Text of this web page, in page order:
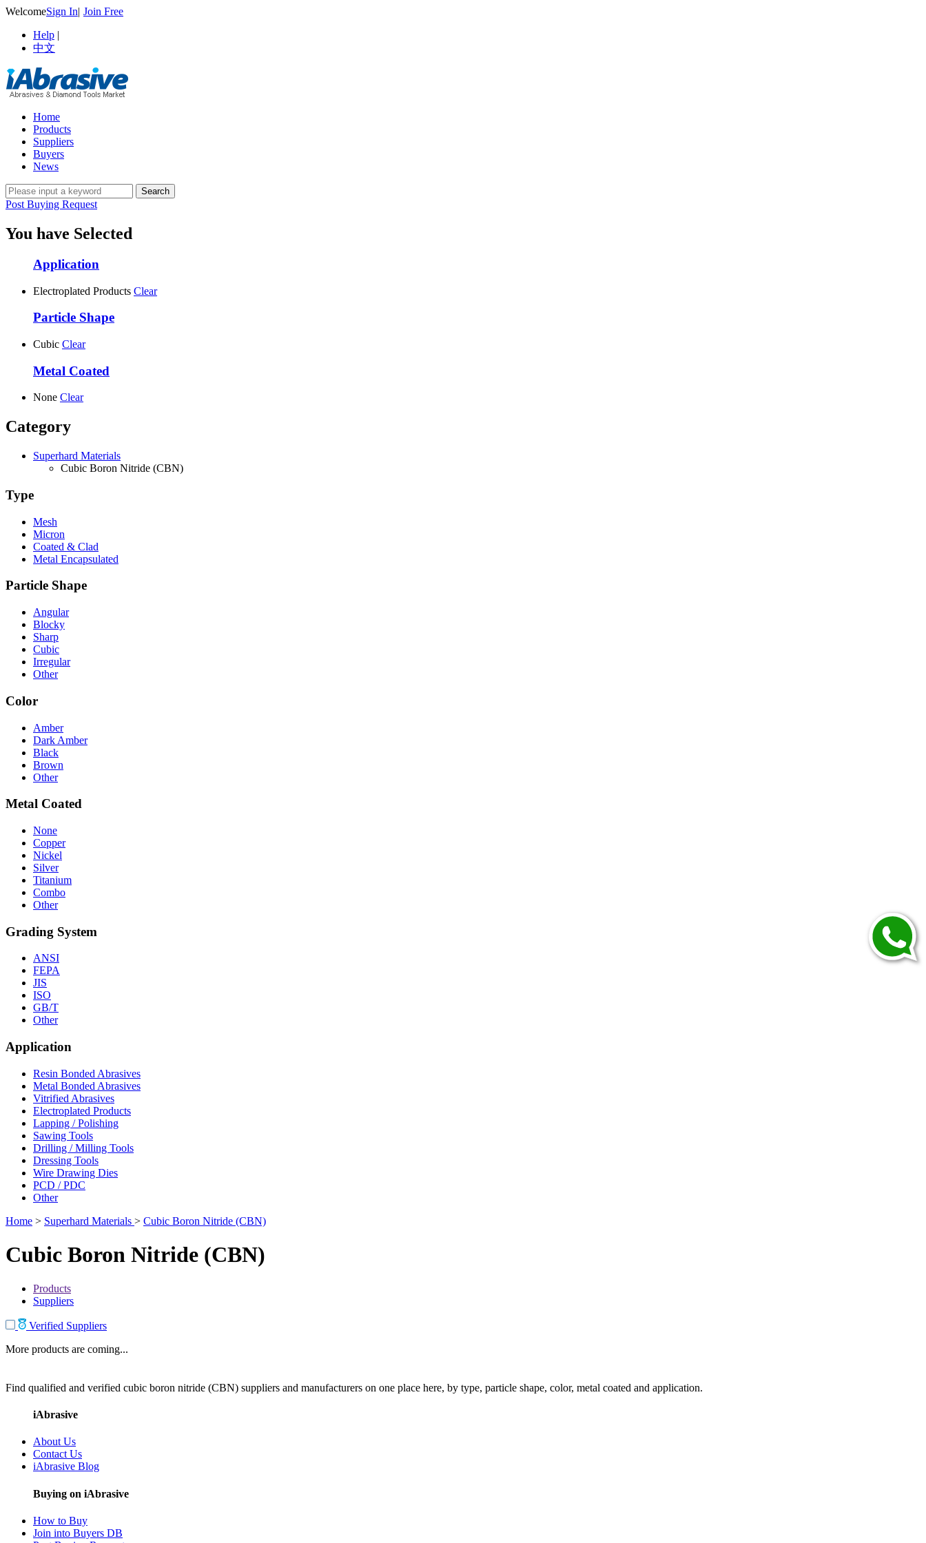
WelcomeSign In| Join Free
Help |
中文
Home
Products
Suppliers
Buyers
News
Post Buying Request
You have Selected
Application
Electroplated Products Clear
Particle Shape
Cubic Clear
Metal Coated
None Clear
Category
Superhard Materials
Cubic Boron Nitride (CBN)
Type
Mesh
Micron
Coated & Clad
Metal Encapsulated
Particle Shape
Angular
Blocky
Sharp
Cubic
Irregular
Other
Color
Amber
Dark Amber
Black
Brown
Other
Metal Coated
None
Copper
Nickel
Silver
Titanium
Combo
Other
Grading System
ANSI
FEPA
JIS
ISO
GB/T
Other
Application
Resin Bonded Abrasives
Metal Bonded Abrasives
Vitrified Abrasives
Electroplated Products
Lapping / Polishing
Sawing Tools
Drilling / Milling Tools
Dressing Tools
Wire Drawing Dies
PCD / PDC
Other
Home > Superhard Materials > Cubic Boron Nitride (CBN)
Cubic Boron Nitride (CBN)
Products
Suppliers
Verified Suppliers
More products are coming...
Find qualified and verified cubic boron nitride (CBN) suppliers and manufacturers on one place here, by type, particle shape, color, metal coated and application.
iAbrasive
About Us
Contact Us
iAbrasive Blog
Buying on iAbrasive
How to Buy
Join into Buyers DB